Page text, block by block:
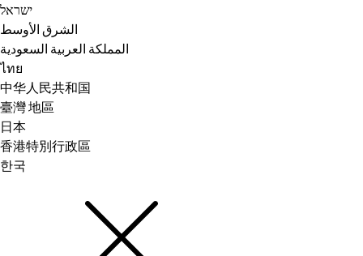
ישראל
الشرق الأوسط
المملكة العربية السعودية
ไทย
中华人民共和国
臺灣 地區
日本
香港特別行政區
한국